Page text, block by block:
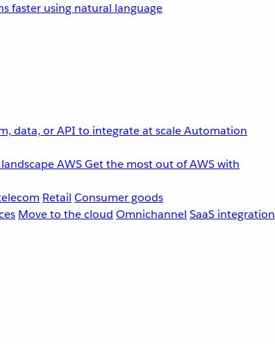
faster using natural language
data, or API to integrate at scaleAutomation
AWSGet the most out of AWS with
Retail Consumer goods
Move to the cloud Omnichannel SaaS integration